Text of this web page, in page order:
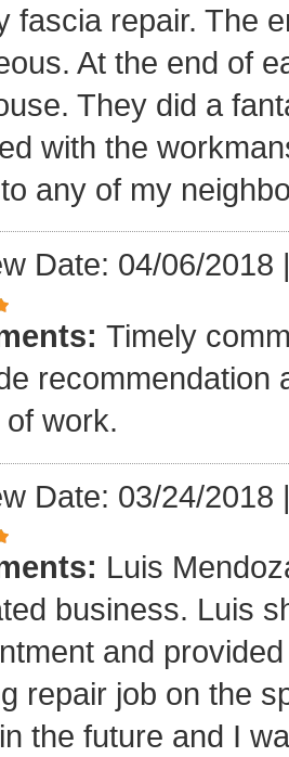
fascia repair. The
At the end of
They did a
with the
any of my
Date: 04/06/2018
Timely
recommendation
work.
Date: 03/24/2018
Luis
business. Luis
and
repair job on the
the future and I